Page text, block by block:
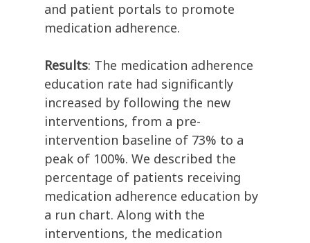
and patient portals to promote
medication adherence.
Results: The medication adherence
education rate had significantly
increased by following the new
interventions, from a pre-
intervention baseline of 73% to a
peak of 100%. We described the
percentage of patients receiving
medication adherence education by
a run chart. Along with the
interventions, the medication